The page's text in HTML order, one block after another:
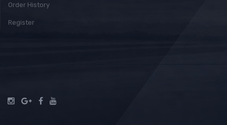
Order History
Register